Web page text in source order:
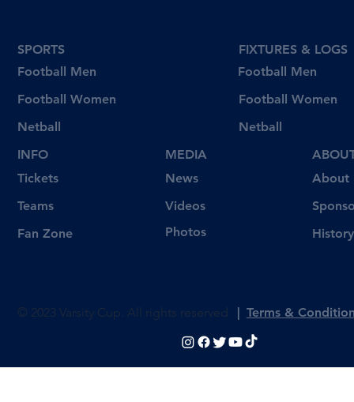
Football Men
Football Women
Netball
SPORTS
Tickets
Teams
Fan Zone
INFO
Football Men
Football Women
Netball
FIXTURES & LOGS
Videos
Photos
News
MEDIA
About
History
© 2023 Varsity Cup. All rights reserved | Terms &